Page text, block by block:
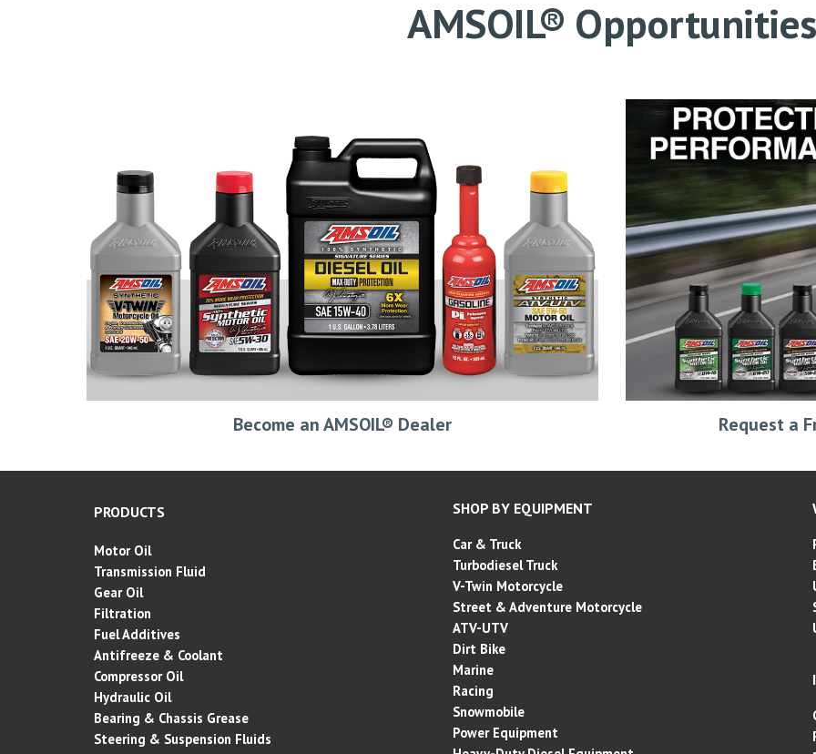
AMSOIL® Opportunities
Become an AMSOIL® Dealer Request a
PRODUCTS
Motor Oil
Transmission Fluid
Gear Oil
Filtration
Fuel Additives
Antifreeze & Coolant
Compressor Oil
Hydraulic Oil
Bearing & Chassis Grease
Steering & Suspension Fluids
SHOP BY EQUIPMENT
Car & Truck
Turbodiesel Truck
V-Twin Motorcycle
Street & Adventure Motorcycle
ATV-UTV
Dirt Bike
Marine
Racing
Snowmobile
Power Equipment